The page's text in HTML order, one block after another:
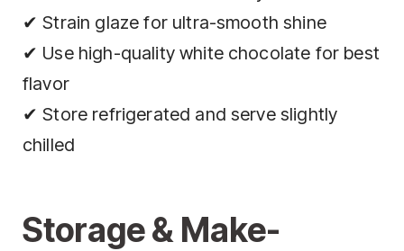
✔ Strain glaze for ultra-smooth shine
✔ Use high-quality white chocolate for best
flavor
✔ Store refrigerated and serve slightly
chilled
Storage & Make-